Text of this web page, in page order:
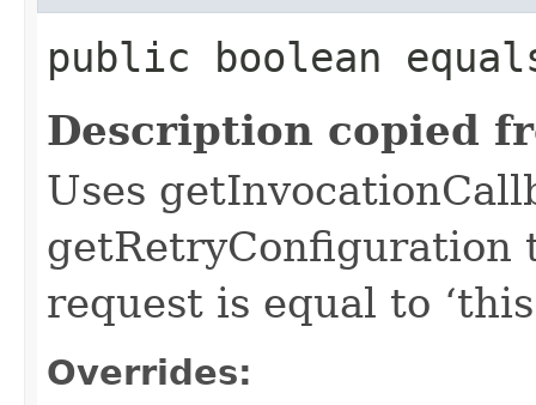
public boolean
Description copied
Uses
getRetryConfiguration
request is equal to
Overrides: